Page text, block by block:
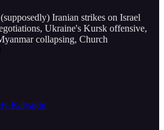
Iranian strikes on Israel
Ukraine's Kursk offensive,
collapsing, Church
Kalyagin